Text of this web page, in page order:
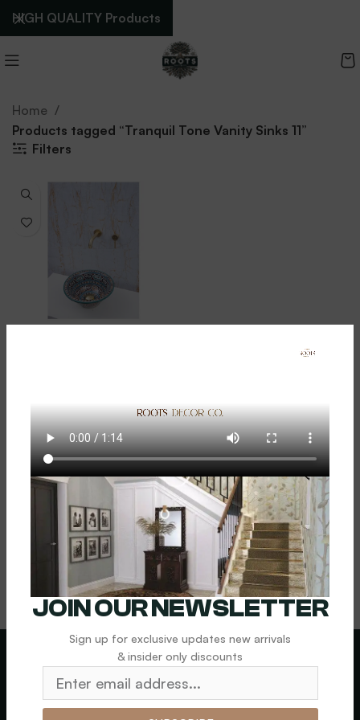
JOIN OUR NEWSLETTER
Sign up for exclusive updates new arrivals
& insider only discounts
Home
Products tagged “Tranquil Tone Vanity Sinks 11”
Filters
1,800.00
Add To Cart
News letter
LEGAL
SHIPPING &
HIGH QUALITY Products